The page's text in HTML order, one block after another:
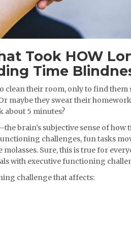
Took HOW
Time
clean their room, only to find
maybe they swear their
about 5 minutes?
brain’s subjective sense of how
challenges, fun tasks
molasses. Sure, this is true for
with executive functioning
challenge that affects: